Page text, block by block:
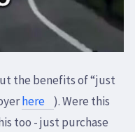
the benefits of “just
here
). Were this
too - just purchase